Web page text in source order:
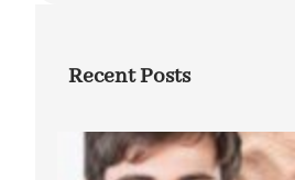
Recent Posts